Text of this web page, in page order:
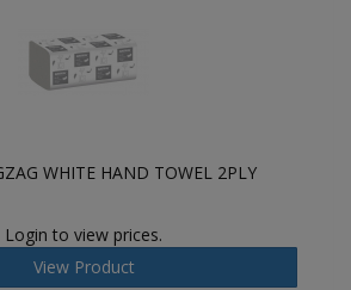
WHITE HAND TOWEL 2PLY
Login to view prices.
View Product